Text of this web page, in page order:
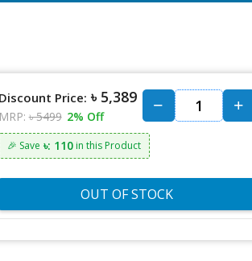
Discount Price: ৳ 5,389
MRP: ৳ 5499 2% Off
🎉 Save ৳: 110in this Product
OUT OF STOCK